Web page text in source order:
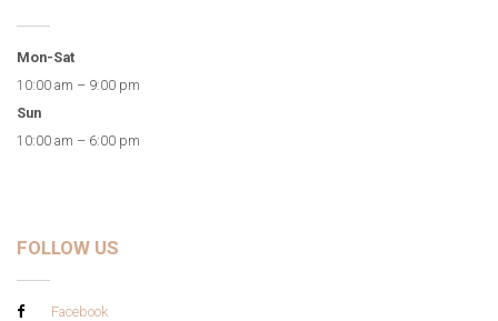
Mon-Sat
10:00 am – 9:00 pm
Sun
10:00 am – 6:00 pm
FOLLOW US
Facebook